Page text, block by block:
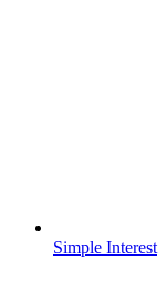
Simple Interest